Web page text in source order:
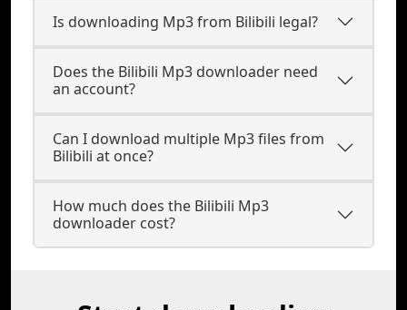
Is downloading Mp3 from Bilibili legal?
Does the Bilibili Mp3 downloader need
an account?
Can I download multiple Mp3 files from
Bilibili at once?
How much does the Bilibili Mp3
downloader cost?